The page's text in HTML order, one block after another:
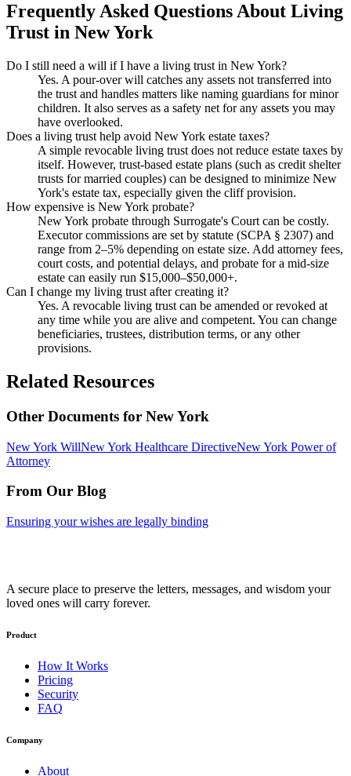
Frequently Asked Questions About Living
Trust in New York
Do I still need a will if I have a living trust in New York?
Yes. A pour-over will catches any assets not transferred into
the trust and handles matters like naming guardians for minor
children. It also serves as a safety net for any assets you may
have overlooked.
Does a living trust help avoid New York estate taxes?
A simple revocable living trust does not reduce estate taxes by
itself. However, trust-based estate plans (such as credit shelter
trusts for married couples) can be designed to minimize New
York's estate tax, especially given the cliff provision.
How expensive is New York probate?
New York probate through Surrogate's Court can be costly.
Executor commissions are set by statute (SCPA § 2307) and
range from 2–5% depending on estate size. Add attorney fees,
court costs, and potential delays, and probate for a mid-size
estate can easily run $15,000–$50,000+.
Can I change my living trust after creating it?
Yes. A revocable living trust can be amended or revoked at
any time while you are alive and competent. You can change
beneficiaries, trustees, distribution terms, or any other
provisions.
Related Resources
Other Documents for New York
New York WillNew York Healthcare DirectiveNew York Power of
Attorney
From Our Blog
Ensuring your wishes are legally binding
A secure place to preserve the letters, messages, and wisdom your
loved ones will carry forever.
Product
How It Works
Pricing
Security
FAQ
Company
About